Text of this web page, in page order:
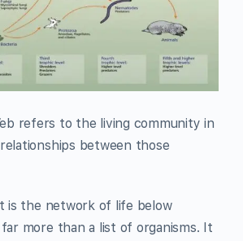
refers to the living community in
between those
is the network of life below
more than a list of organisms. It